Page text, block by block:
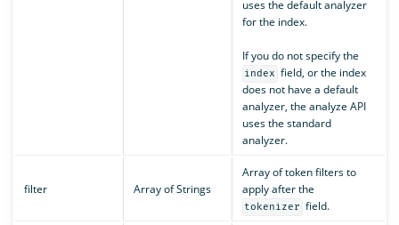
uses the default analyzer
for the index.
If you do not specify the
index field, or the index
does not have a default
analyzer, the analyze API
uses the standard
analyzer.
filter Array of Strings
Array of token filters to
apply after the
tokenizer field.